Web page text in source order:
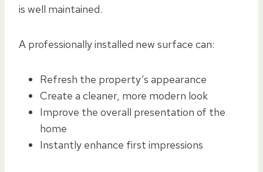
is well maintained.
A professionally installed new surface can:
Refresh the property’s appearance
Create a cleaner, more modern look
Improve the overall presentation of the
home
Instantly enhance first impressions